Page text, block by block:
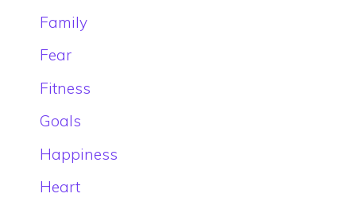
Family
Fear
Fitness
Goals
Happiness
Heart